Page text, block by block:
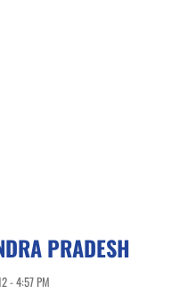
PRADESH
- 4:57 PM